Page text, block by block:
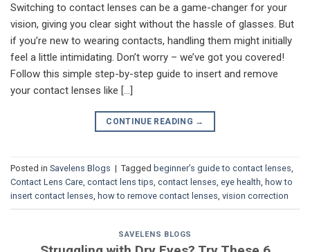
Switching to contact lenses can be a game-changer for your
vision, giving you clear sight without the hassle of glasses. But
if you’re new to wearing contacts, handling them might initially
feel a little intimidating. Don’t worry – we’ve got you covered!
Follow this simple step-by-step guide to insert and remove
your contact lenses like […]
CONTINUE READING →
Posted in Savelens Blogs | Tagged beginner’s guide to contact lenses,
Contact Lens Care, contact lens tips, contact lenses, eye health, how to
insert contact lenses, how to remove contact lenses, vision correction
SAVELENS BLOGS